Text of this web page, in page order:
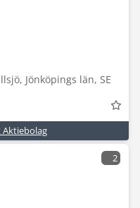
Jönköpings län, SE
Aktiebolag
2